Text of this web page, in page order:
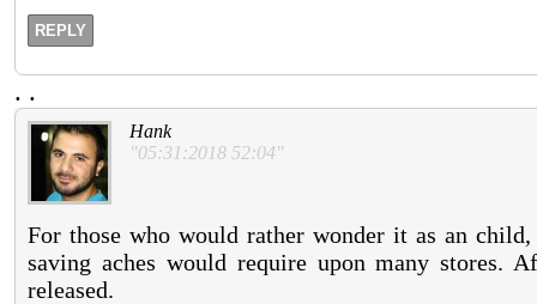
REPLY
. .
Hank
"05:31:2018 52:04"
For those who would rather wonder it as an
saving aches would require upon many stores.
released.